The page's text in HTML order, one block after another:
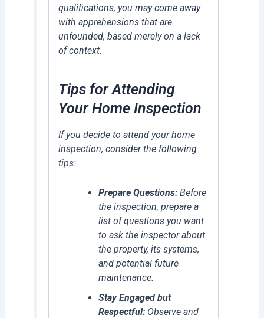
qualifications, you may come away
with apprehensions that are
unfounded, based merely on a lack
of context.
Tips for Attending
Your Home Inspection
If you decide to attend your home
inspection, consider the following
tips:
Prepare Questions: Before
the inspection, prepare a
list of questions you want
to ask the inspector about
the property, its systems,
and potential future
maintenance.
Stay Engaged but
Respectful: Observe and